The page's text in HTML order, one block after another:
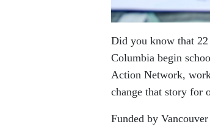
Did you know that
Columbia begin
Action Network,
change that story for
Funded by